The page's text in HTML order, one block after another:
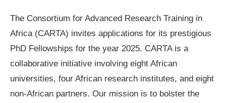
The Consortium for Advanced Research Training in
Africa (CARTA) invites applications for its prestigious
PhD Fellowships for the year 2025. CARTA is a
collaborative initiative involving eight African
universities, four African research institutes, and eight
non-African partners. Our mission is to bolster the